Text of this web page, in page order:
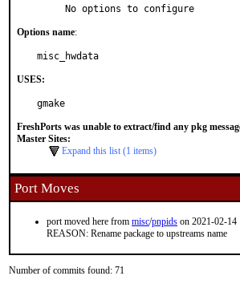
     No options to configure
Options name:
misc_hwdata
USES:
gmake
FreshPorts was unable to extract/find any pkg
Master Sites:
Expand this list (1 items)
Port Moves
port moved here from misc/pnpids on 2021-02-14
REASON: Rename package to upstreams name
Number of commits found: 71